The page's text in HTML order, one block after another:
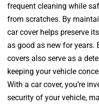
frequent cleaning while
from scratches. By
car cover helps preserve
as good as new for years.
covers also serve as a
keeping your vehicle
With a car cover, you’re
security of your vehicle,